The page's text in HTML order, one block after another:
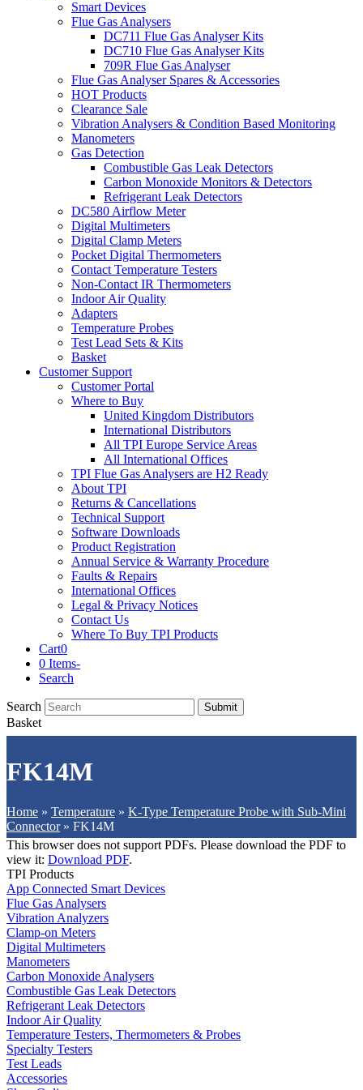
Smart Devices
Flue Gas Analysers
DC711 Flue Gas Analyser Kits
DC710 Flue Gas Analyser Kits
709R Flue Gas Analyser
Flue Gas Analyser Spares & Accessories
HOT Products
Clearance Sale
Vibration Analysers & Condition Based Monitoring
Manometers
Gas Detection
Combustible Gas Leak Detectors
Carbon Monoxide Monitors & Detectors
Refrigerant Leak Detectors
DC580 Airflow Meter
Digital Multimeters
Digital Clamp Meters
Pocket Digital Thermometers
Contact Temperature Testers
Non-Contact IR Thermometers
Indoor Air Quality
Adapters
Temperature Probes
Test Lead Sets & Kits
Basket
Customer Support
Customer Portal
Where to Buy
United Kingdom Distributors
International Distributors
All TPI Europe Service Areas
All International Offices
TPI Flue Gas Analysers are H2 Ready
About TPI
Returns & Cancellations
Technical Support
Software Downloads
Product Registration
Annual Service & Warranty Procedure
Faults & Repairs
International Offices
Legal & Privacy Notices
Contact Us
Where To Buy TPI Products
Cart0
0 Items-
Search
Search Submit
Basket
FK14M
Home » Temperature » K-Type Temperature Probe with Sub-Mini
Connector» FK14M
This browser does not support PDFs. Please download the PDF to
view it: Download PDF.
TPI Products
App Connected Smart Devices
Flue Gas Analysers
Vibration Analyzers
Clamp-on Meters
Digital Multimeters
Manometers
Carbon Monoxide Analysers
Combustible Gas Leak Detectors
Refrigerant Leak Detectors
Indoor Air Quality
Temperature Testers, Thermometers & Probes
Specialty Testers
Test Leads
Accessories